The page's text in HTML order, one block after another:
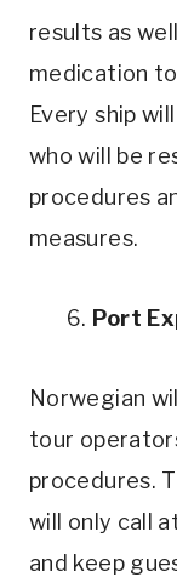
results as
medication
Every ship
who will be
procedures
measures.
6. Port
Norwegian
tour
procedures.
will only call
and keep